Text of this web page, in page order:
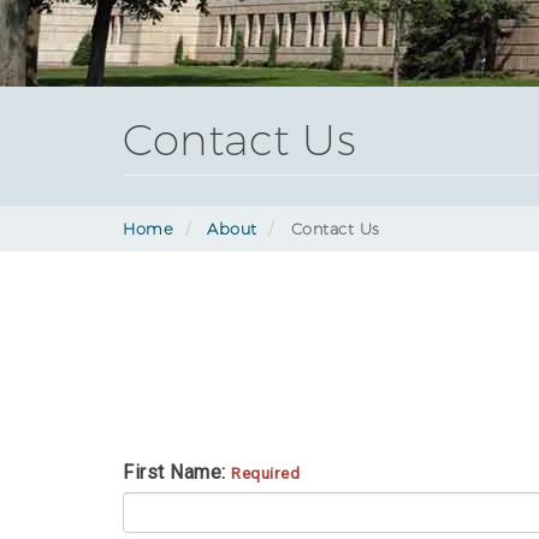
Contact Us
Home About Contact Us
First Name: Required